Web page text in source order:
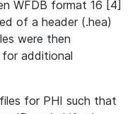
WFDB format 16 [4]
of a header (.hea)
were then
additional
for PHI such that